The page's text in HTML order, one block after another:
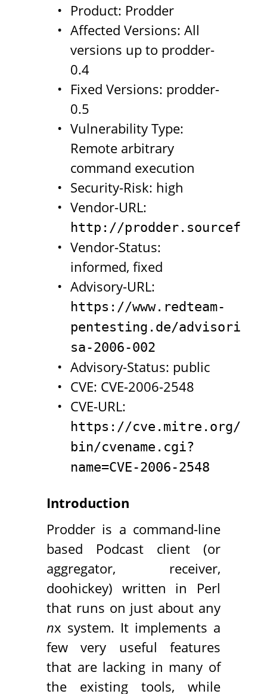
Product: Prodder
Affected Versions: All
versions up to prodder-
0.4
Fixed Versions: prodder-
0.5
Vulnerability Type:
Remote arbitrary
command execution
Security-Risk: high
Vendor-URL:
http://
Vendor-Status:
informed, fixed
Advisory-URL:
https://www.redteam-
pentesting.de/
sa-2006-002
Advisory-Status: public
CVE: CVE-2006-2548
CVE-URL:
https://cve.mitre.org/
bin/cvename.cgi?
name=CVE-2006-2548
Introduction
Prodder is a command-line
based Podcast client (or
aggregator, receiver,
doohickey) written in Perl
that runs on just about any
nx system. It implements a
few very useful features
that are lacking in many of
the existing tools, while